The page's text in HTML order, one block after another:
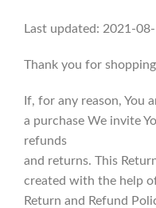
Last updated: 2021-
Thank you for
If, for any reason, You
a purchase We invite
refunds
and returns. This
created with the help
Return and Refund